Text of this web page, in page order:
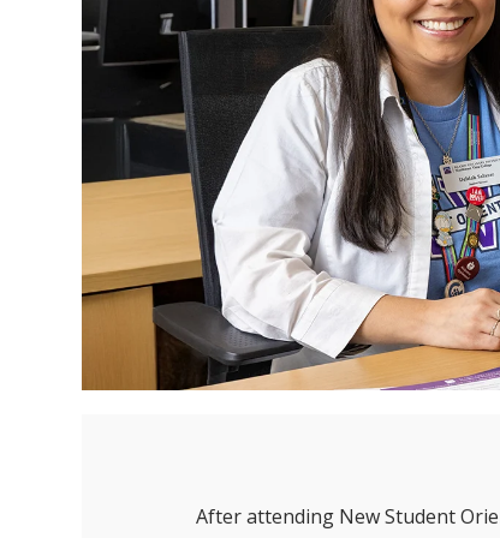
After attending New Student